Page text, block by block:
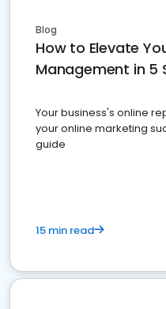
Blog
How to Elevate
Management in 5
Your business's online
your online marketing
guide
15 min read